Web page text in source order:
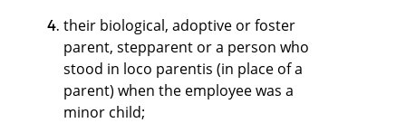
their biological, adoptive or foster
parent, stepparent or a person who
stood in loco parentis (in place of a
parent) when the employee was a
minor child;